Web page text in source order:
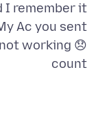
I remember it
Ac you sent
working 😞
count